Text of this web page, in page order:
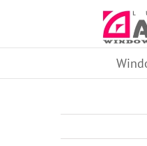
content